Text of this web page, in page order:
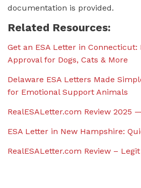
documentation is provided.
Related Resources:
Get an ESA Letter in Connecticut:
Approval for Dogs, Cats & More
Delaware ESA Letters Made
for Emotional Support Animals
RealESALetter.com Review 2025
ESA Letter in New Hampshire:
RealESALetter.com Review –